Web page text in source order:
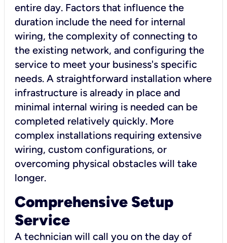
entire day. Factors that influence the
duration include the need for internal
wiring, the complexity of connecting to
the existing network, and configuring the
service to meet your business's specific
needs. A straightforward installation where
infrastructure is already in place and
minimal internal wiring is needed can be
completed relatively quickly. More
complex installations requiring extensive
wiring, custom configurations, or
overcoming physical obstacles will take
longer.
Comprehensive Setup
Service
A technician will call you on the day of